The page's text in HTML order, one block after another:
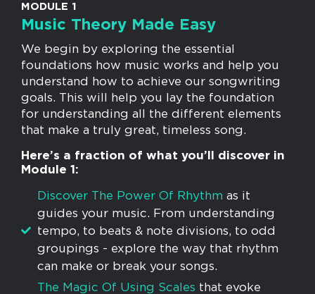
MODULE 1
Music Theory Made Easy
We begin by exploring the essential
foundations how music works and help you
understand how to achieve our songwriting
goals. This will help you lay the foundation
for understanding all the different elements
that make a truly great, timeless song.
Here’s a fraction of what you’ll discover in
Module 1:
​Discover The Power Of Rhythm as it
guides your music. From understanding
tempo, to beats & note divisions, to odd
groupings - explore the way that rhythm
can make or break your songs.
The Magic Of Using Scales that evoke